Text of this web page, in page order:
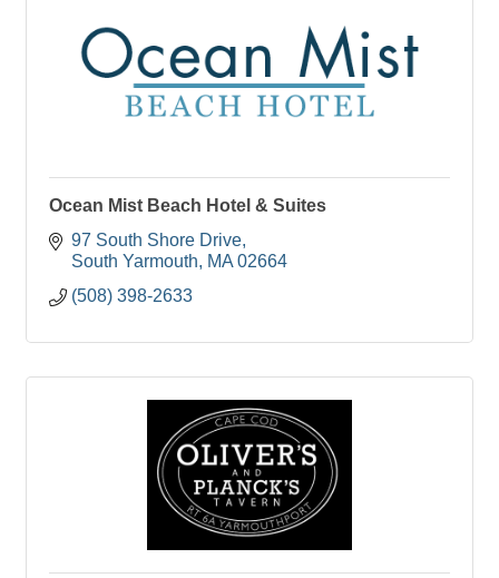
Ocean Mist Beach Hotel & Suites
97 South Shore Drive
South Yarmouth
MA 02664
(508) 398-2633